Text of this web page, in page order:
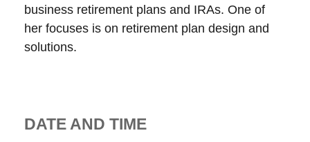
business retirement plans and IRAs. One of
her focuses is on retirement plan design and
solutions.
DATE AND TIME